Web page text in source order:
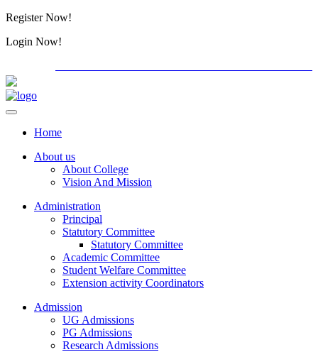
Register Now!
Login Now!
Home
About us
About College
Vision And Mission
Administration
Principal
Statutory Committee
Statutory Committee
Academic Committee
Student Welfare Committee
Extension activity Coordinators
Admission
UG Admissions
PG Admissions
Research Admissions